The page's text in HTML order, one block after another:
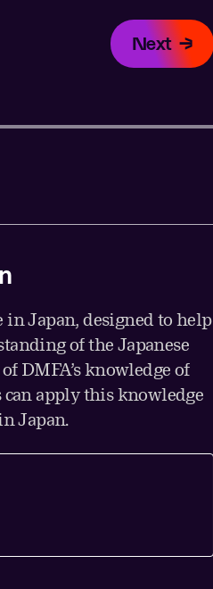
Next
Japan, designed to help
of the Japanese
DMFA’s knowledge of
can apply this knowledge
Japan.